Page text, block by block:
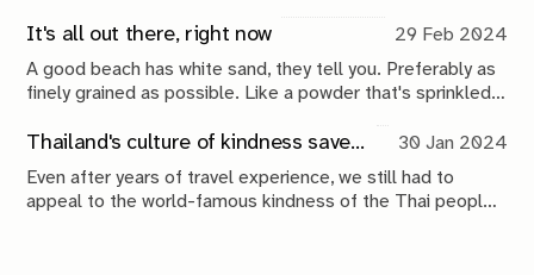
It's all out there, right now
29 Feb 2024
A good beach has white sand, they tell you. Preferably as
finely grained as possible. Like a powder that's sprinkled
will.
Thailand's culture of kindness saved us
30 Jan 2024
Even after years of travel experience, we still had to
appeal to the world-famous kindness of the Thai people
Shipping policy YouTube
Instagram
GitHub